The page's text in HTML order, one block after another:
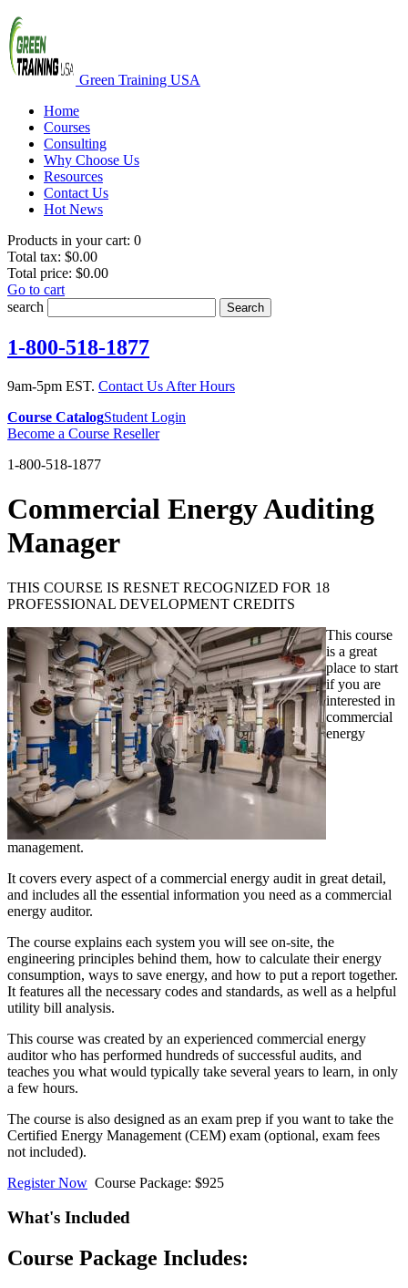
Green Training USA
Home
Courses
Consulting
Why Choose Us
Resources
Contact Us
Hot News
Products in your cart: 0
Total tax: $0.00
Total price: $0.00
Go to cart
search
Search
1-800-518-1877
9am-5pm EST. Contact Us After Hours
Course CatalogStudent Login
Become a Course Reseller
1-800-518-1877
Commercial Energy Auditing
Manager
THIS COURSE IS RESNET RECOGNIZED FOR 18
PROFESSIONAL DEVELOPMENT CREDITS
This course
is a great
place to start
if you are
interested in
commercial
energy
management.
It covers every aspect of a commercial energy audit in great detail,
and includes all the essential information you need as a commercial
energy auditor.
The course explains each system you will see on-site, the
engineering principles behind them, how to calculate their energy
consumption, ways to save energy, and how to put a report together.
It features all the necessary codes and standards, as well as a helpful
utility bill analysis.
This course was created by an experienced commercial energy
auditor who has performed hundreds of successful audits, and
teaches you what would typically take several years to learn, in only
a few hours.
The course is also designed as an exam prep if you want to take the
Certified Energy Management (CEM) exam (optional, exam fees
not included).
Register Now Course Package: $925
What's Included
Course Package Includes: